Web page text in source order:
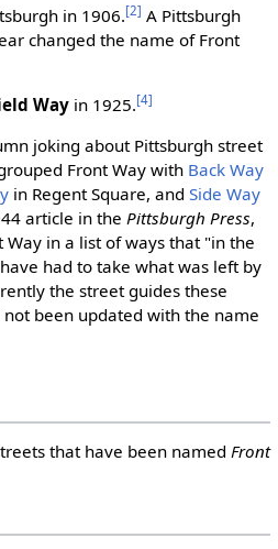
in 1906.[2] A Pittsburgh
changed the name of Front
Wayin 1925.[4]
joking about Pittsburgh street
Front Way with Back Way
in Regent Square, and Side Way
article in the Pittsburgh Press,
in a list of ways that "in the
had to take what was left by
the street guides these
been updated with the name
that have been named Front